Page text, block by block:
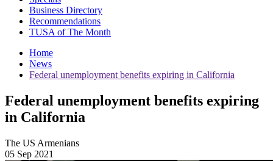
Business Directory
Recommendations
TUSA of The Month
Home
News
Federal unemployment benefits expiring in California
Federal unemployment benefits expiring
in California
The US Armenians
05 Sep 2021